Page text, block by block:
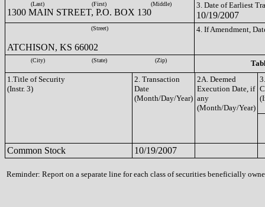
(Last) (First) (Middle)
1300 MAIN STREET, P.O. BOX 130
3. Date of Earliest
10/19/2007
(Street)
ATCHISON, KS 66002
4. If Amendment,
(City) (State) (Zip)
1.Title of Security
(Instr. 3)
2. Transaction
Date
(Month/Day/Year)
2A. Deemed
Execution Date, if
any
(Month/Day/Year)
Common Stock 10/19/2007
Reminder: Report on a separate line for each class of securities beneficially